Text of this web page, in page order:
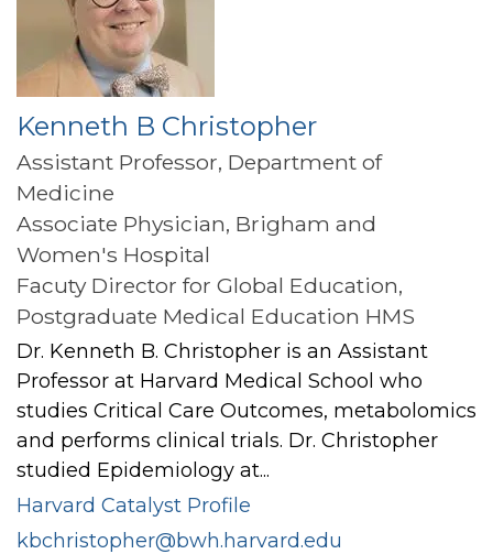
Kenneth B Christopher
Assistant Professor, Department of
Medicine
Associate Physician, Brigham and
Women's Hospital
Facuty Director for Global Education,
Postgraduate Medical Education HMS
Dr. Kenneth B. Christopher is an Assistant
Professor at Harvard Medical School who
studies Critical Care Outcomes, metabolomics
and performs clinical trials. Dr. Christopher
studied Epidemiology at...
Harvard Catalyst Profile
kbchristopher@bwh.harvard.edu